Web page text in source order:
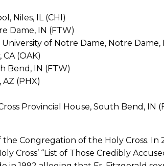
Niles, IL (CHI)
Dame, IN (FTW)
University of Notre Dame, Notre Dame,
(OAK)
Bend, IN (FTW)
(PHX)
Provincial House, South Bend, IN
Congregation of the Holy Cross. In
Cross’ “List of Those Credibly